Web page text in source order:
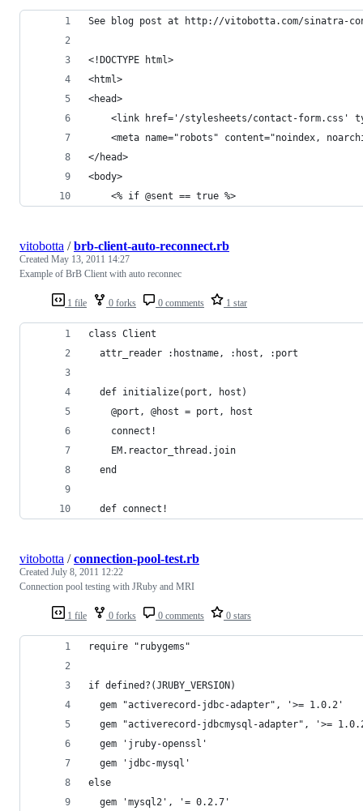
See blog post at http://vitobotta.com/sinatra-
<!DOCTYPE html>
<html>
<head>
<link href='/stylesheets/contact-form.css'
<meta name="robots" content="noindex,
</head>
<body>
	<% if @sent == true %>
1 file 0 forks 0 comments 1 star
vitobotta /brb-client-auto-reconnect.rb
Created May 13, 2011 14:27
Example of BrB Client with auto reconnec
class Client
  attr_reader :hostname, :host, :port
  def initialize(port, host)
    @port, @host = port, host
    connect!
    EM.reactor_thread.join
  end
  def connect!
1 file 0 forks 0 comments 0 stars
vitobotta /connection-pool-test.rb
Created July 8, 2011 12:22
Connection pool testing with JRuby and MRI
require "rubygems"
if defined?(JRUBY_VERSION)
  gem "activerecord-jdbc-adapter", '>= 1.0.2'
gem "activerecord-jdbcmysql-adapter", '>=
  gem 'jruby-openssl'
  gem 'jdbc-mysql'
else
  gem 'mysql2', '= 0.2.7'